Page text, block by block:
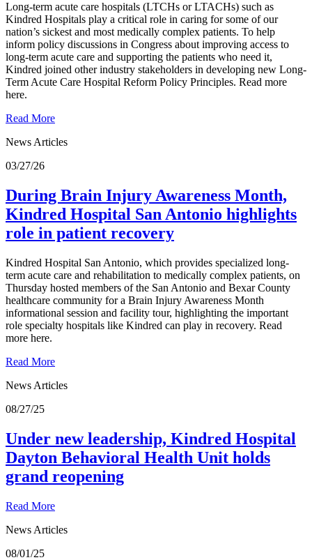
Long-term acute care hospitals (LTCHs or LTACHs) such as
Kindred Hospitals play a critical role in caring for some of our
nation’s sickest and most medically complex patients. To help
inform policy discussions in Congress about improving access to
long-term acute care and supporting the patients who need it,
Kindred joined other industry stakeholders in developing new Long-
Term Acute Care Hospital Reform Policy Principles. Read more
here.
Read More
News Articles
03/27/26
During Brain Injury Awareness Month,
Kindred Hospital San Antonio highlights
role in patient recovery
Kindred Hospital San Antonio, which provides specialized long-
term acute care and rehabilitation to medically complex patients, on
Thursday hosted members of the San Antonio and Bexar County
healthcare community for a Brain Injury Awareness Month
informational session and facility tour, highlighting the important
role specialty hospitals like Kindred can play in recovery. Read
more here.
Read More
News Articles
08/27/25
Under new leadership, Kindred Hospital
Dayton Behavioral Health Unit holds
grand reopening
Read More
News Articles
08/01/25